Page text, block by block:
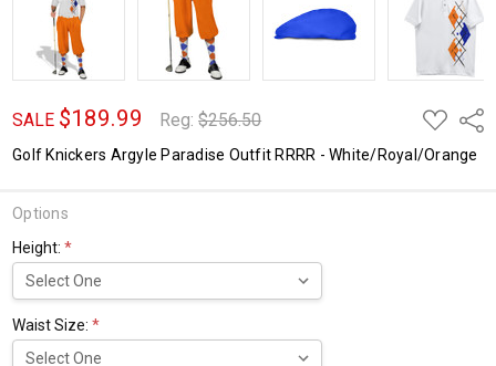
SALE $189.99 Reg:$256.50
ADD
TO
WISH
LIST
Golf Knickers Argyle Paradise Outfit RRRR - White/Royal/Orange
Options
Height:*
Waist Size:*